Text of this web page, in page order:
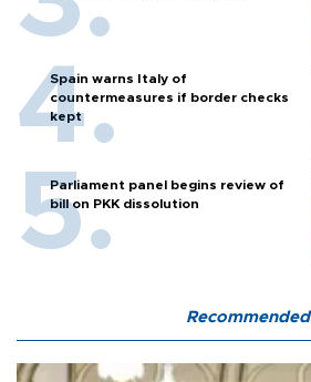
Spain warns Italy of
countermeasures if border checks
kept
Parliament panel begins review of
bill on PKK dissolution
Recommended